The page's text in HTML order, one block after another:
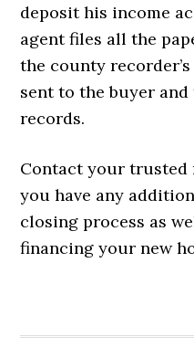
deposit his income
agent files all the
the county
sent to the buyer
records.
Contact your trusted
you have any
closing process as
financing your new